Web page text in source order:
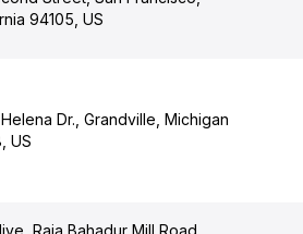
94105, US
Dr., Grandville, Michigan
US
Raja Bahadur Mill Road,,